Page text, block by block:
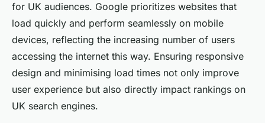
for UK audiences. Google prioritizes websites that
load quickly and perform seamlessly on mobile
devices, reflecting the increasing number of users
accessing the internet this way. Ensuring responsive
design and minimising load times not only improve
user experience but also directly impact rankings on
UK search engines.